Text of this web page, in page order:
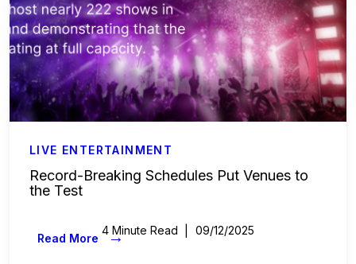
LIVE ENTERTAINMENT
Record-Breaking Schedules Put Venues to
the Test
4 Minute Read 09/12/2025
Read More →